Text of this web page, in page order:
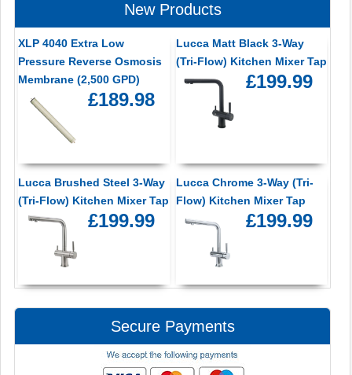
New Products
XLP 4040 Extra Low
Pressure Reverse Osmosis
Membrane (2,500 GPD)
£189.98
Lucca Matt Black 3-Way
(Tri-Flow) Kitchen Mixer Tap
£199.99
Lucca Brushed Steel 3-Way
(Tri-Flow) Kitchen Mixer Tap
£199.99
Lucca Chrome 3-Way (Tri-
Flow) Kitchen Mixer Tap
£199.99
Secure Payments